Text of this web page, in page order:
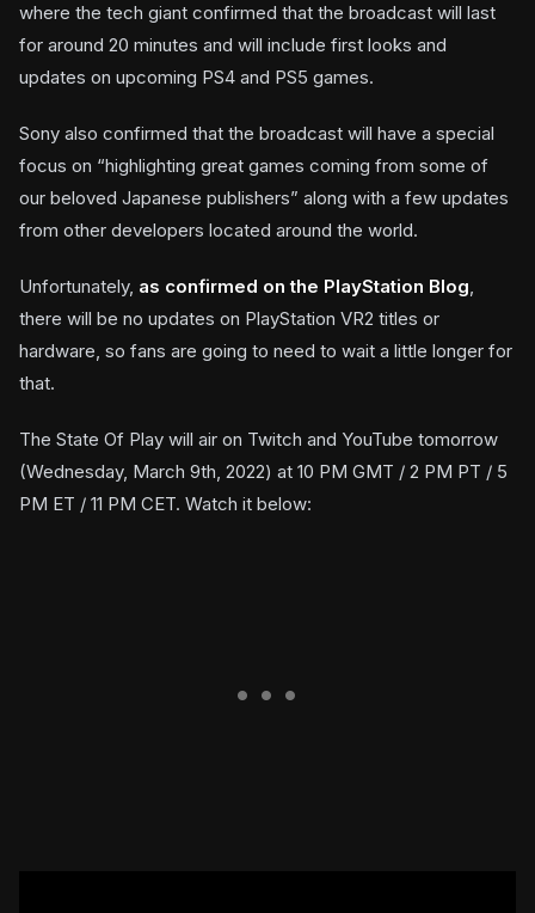
where the tech giant confirmed that the broadcast will last
for around 20 minutes and will include first looks and
updates on upcoming PS4 and PS5 games.
Sony also confirmed that the broadcast will have a special
focus on “highlighting great games coming from some of
our beloved Japanese publishers” along with a few updates
from other developers located around the world.
Unfortunately, as confirmed on the PlayStation Blog,
there will be no updates on PlayStation VR2 titles or
hardware, so fans are going to need to wait a little longer for
that.
The State Of Play will air on Twitch and YouTube tomorrow
(Wednesday, March 9th, 2022) at 10 PM GMT / 2 PM PT / 5
PM ET / 11 PM CET. Watch it below: